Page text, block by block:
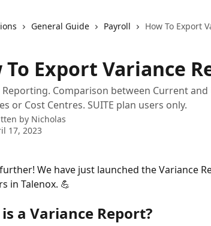
General Guide Payroll How To Export
To Export Variance
Reporting. Comparison between Current
or Cost Centres. SUITE plan users only.
by Nicholas
17, 2023
We have just launched the Variance
in Talenox. 💪
a Variance Report?